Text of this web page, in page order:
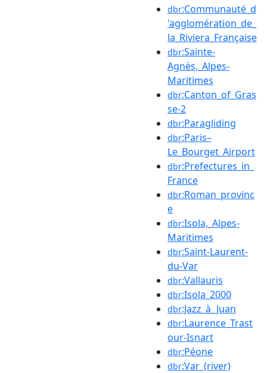
dbr:Communauté_d
'agglomération_de_
la_Riviera_Française
dbr:Sainte-
Agnès,_Alpes-
Maritimes
dbr:Canton_of_Gras
se-2
dbr:Paragliding
dbr:Paris–
Le_Bourget_Airport
dbr:Prefectures_in_
France
dbr:Roman_provinc
e
dbr:Isola,_Alpes-
Maritimes
dbr:Saint-Laurent-
du-Var
dbr:Vallauris
dbr:Isola_2000
dbr:Jazz_à_Juan
dbr:Laurence_Trast
our-Isnart
dbr:Péone
dbr:Var_(river)